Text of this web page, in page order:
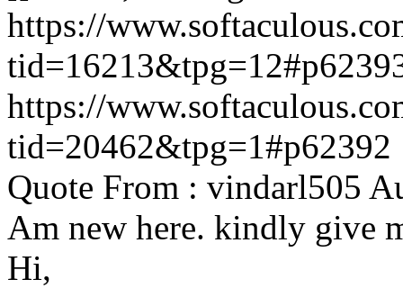
https://
https://
tid=20462&tpg=1#p62392
Quote From : vindarl505
Am new here. kindly give
Hi,